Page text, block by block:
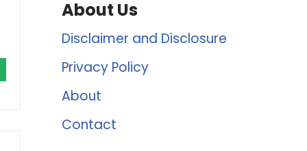
About Us
Disclaimer and Disclosure
Privacy Policy
About
Contact